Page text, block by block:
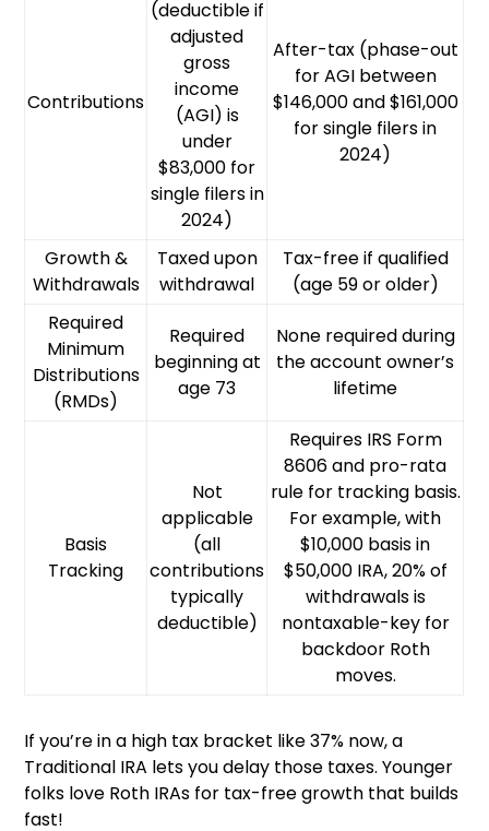
Contributions
(deductible if
adjusted
gross
income
(AGI) is
under
$83,000 for
single filers in
2024)
After-tax (phase-out
for AGI between
$146,000 and $161,000
for single filers in
2024)
Growth &
Withdrawals
Taxed upon
withdrawal
Tax-free if qualified
(age 59 or older)
Required
Minimum
Distributions
(RMDs)
Required
beginning at
age 73
None required during
the account owner’s
lifetime
Basis
Tracking
Not
applicable
(all
contributions
typically
deductible)
Requires IRS Form
8606 and pro-rata
rule for tracking basis.
For example, with
$10,000 basis in
$50,000 IRA, 20% of
withdrawals is
nontaxable-key for
backdoor Roth
moves.
If you’re in a high tax bracket like 37% now, a
Traditional IRA lets you delay those taxes. Younger
folks love Roth IRAs for tax-free growth that builds
fast!